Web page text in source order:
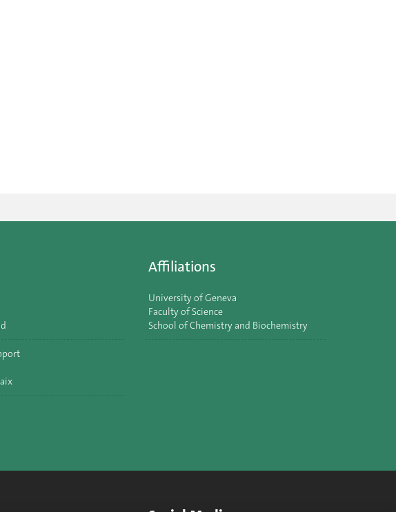
Affiliations
University of Geneva
Faculty of Science
School of Chemistry and Biochemistry